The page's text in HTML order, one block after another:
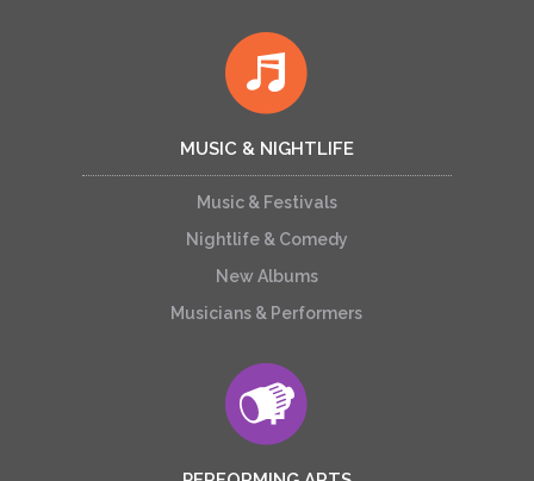
MUSIC & NIGHTLIFE
Music & Festivals
Nightlife & Comedy
New Albums
Musicians & Performers